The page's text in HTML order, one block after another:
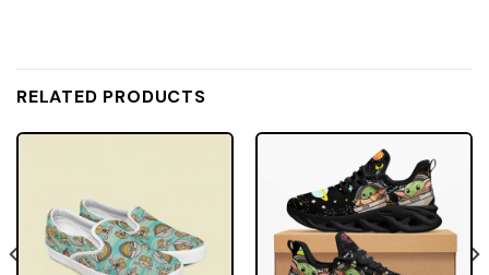
RELATED PRODUCTS